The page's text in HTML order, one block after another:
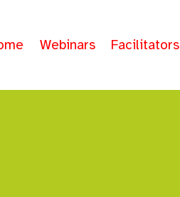
Webinars Facilitators